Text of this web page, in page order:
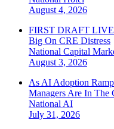
August 4, 2026
FIRST DRAFT
Big On CRE Distress
National Capital
August 3, 2026
As AI Adoption
Managers Are In The
National AI
July 31, 2026